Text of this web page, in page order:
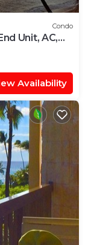
Condo
Unit, AC,
Availability